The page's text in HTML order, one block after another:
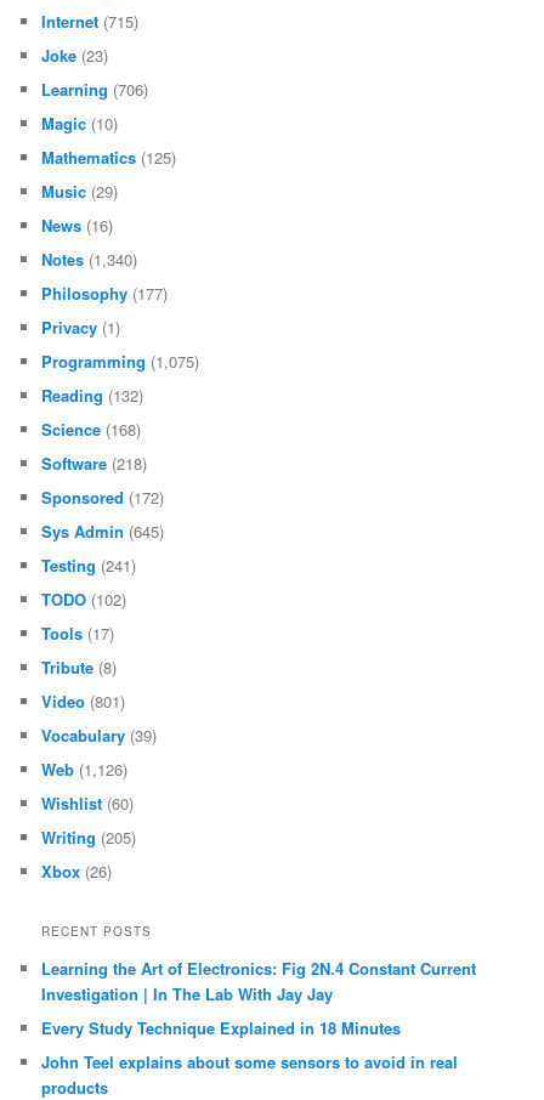
Internet (715)
Joke (23)
Learning (706)
Magic (10)
Mathematics (125)
Music (29)
News (16)
Notes (1,340)
Philosophy (177)
Privacy (1)
Programming (1,075)
Reading (132)
Science (168)
Software (218)
Sponsored (172)
Sys Admin (645)
Testing (241)
TODO (102)
Tools (17)
Tribute (8)
Video (801)
Vocabulary (39)
Web (1,126)
Wishlist (60)
Writing (205)
Xbox (26)
RECENT POSTS
Learning the Art of Electronics: Fig 2N.4 Constant Current
Investigation | In The Lab With Jay Jay
Every Study Technique Explained in 18 Minutes
John Teel explains about some sensors to avoid in real
products